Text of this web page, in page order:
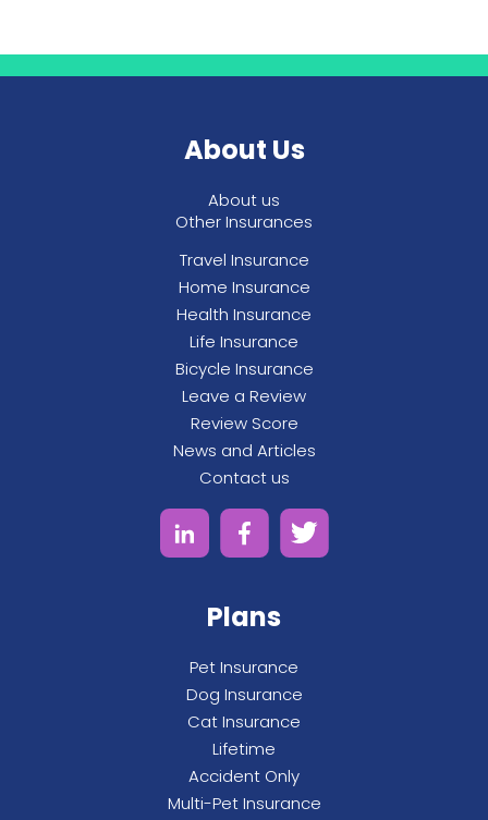
About Us
About us
Other Insurances
Travel Insurance
Home Insurance
Health Insurance
Life Insurance
Bicycle Insurance
Leave a Review
Review Score
News and Articles
Contact us
Plans
Pet Insurance
Dog Insurance
Cat Insurance
Lifetime
Accident Only
Multi-Pet Insurance